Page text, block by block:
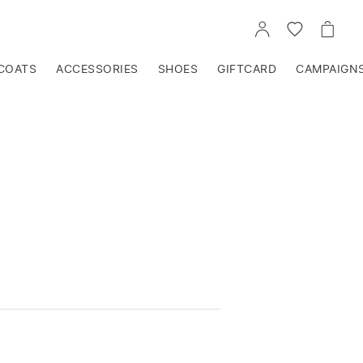
GO
TO
GO
TO
GO
TO
ACCESSORIES SHOES GIFTCARD